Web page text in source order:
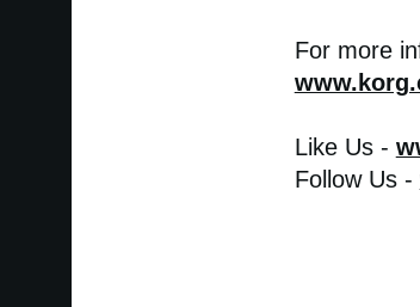
For more
Like Us -
Follow Us -